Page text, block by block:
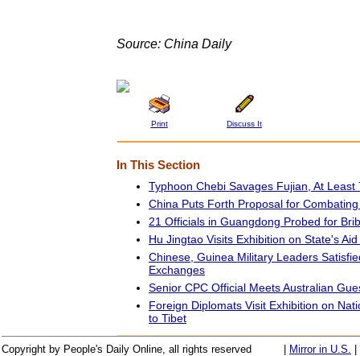
Source: China Daily
Print Discuss It
In This Section
Typhoon Chebi Savages Fujian, At Least
China Puts Forth Proposal for Combating
21 Officials in Guangdong Probed for
Hu Jingtao Visits Exhibition on State's
Chinese, Guinea Military Leaders
Exchanges
Senior CPC Official Meets Australian
Foreign Diplomats Visit Exhibition on
to Tibet
Copyright by People's Daily Online, all rights reserved Mirror in U.S.